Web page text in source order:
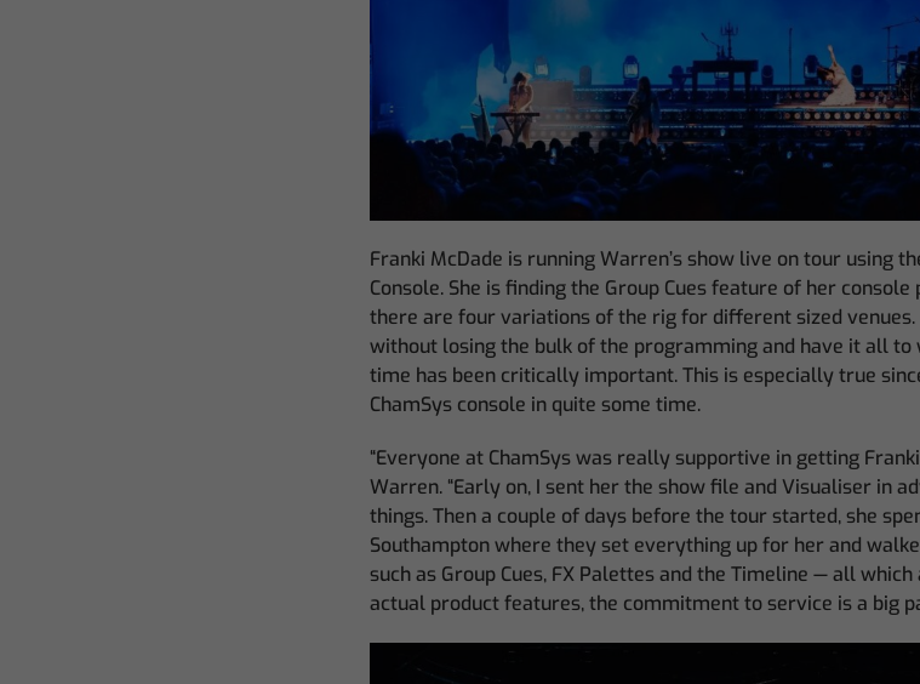
Franki McDade is running Warren’s show live on tour using
Console. She is finding the Group Cues feature of her
there are four variations of the rig for different sized
without losing the bulk of the programming and have it all to
time has been critically important. This is especially true
ChamSys console in quite some time.
“Everyone at ChamSys was really supportive in getting
Warren. “Early on, I sent her the show file and Visualiser in
things. Then a couple of days before the tour started, she
Southampton where they set everything up for her and
such as Group Cues, FX Palettes and the Timeline — all
actual product features, the commitment to service is a big